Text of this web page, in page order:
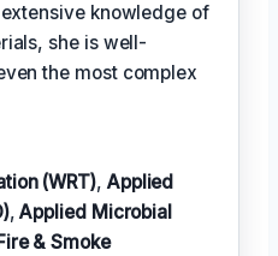
knowledge of
she is well-
the most complex
(WRT), Applied
,Applied Microbial
& Smoke